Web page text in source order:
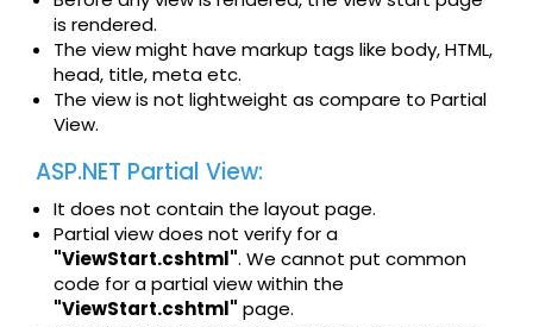
is rendered.
The view might have markup tags like body, HTML,
head, title, meta etc.
The view is not lightweight as compare to Partial
View.
ASP.NET Partial View:
It does not contain the layout page.
Partial view does not verify for a
"ViewStart.cshtml". We cannot put common
code for a partial view within the
"ViewStart.cshtml" page.